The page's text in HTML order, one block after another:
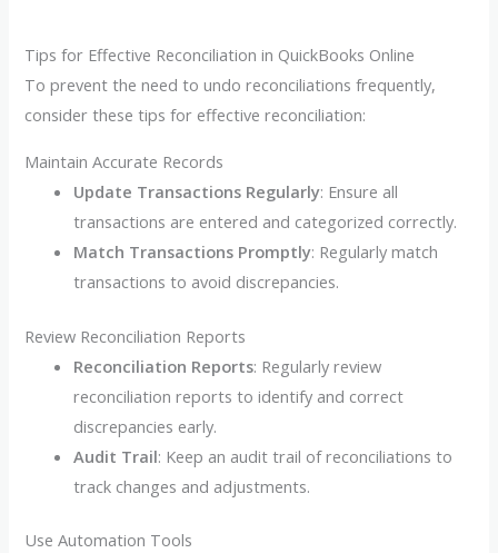
Tips for Effective Reconciliation in QuickBooks Online
To prevent the need to undo reconciliations frequently,
consider these tips for effective reconciliation:
Maintain Accurate Records
Update Transactions Regularly: Ensure all
transactions are entered and categorized correctly.
Match Transactions Promptly: Regularly match
transactions to avoid discrepancies.
Review Reconciliation Reports
Reconciliation Reports: Regularly review
reconciliation reports to identify and correct
discrepancies early.
Audit Trail: Keep an audit trail of reconciliations to
track changes and adjustments.
Use Automation Tools